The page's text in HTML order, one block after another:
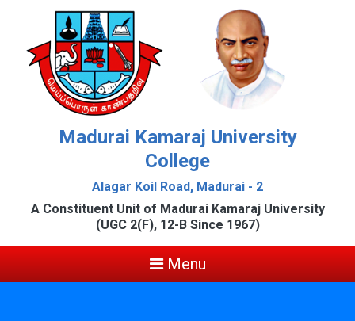
Madurai Kamaraj University
College
Alagar Koil Road, Madurai - 2
A Constituent Unit of Madurai Kamaraj University
(UGC 2(F), 12-B Since 1967)
Menu